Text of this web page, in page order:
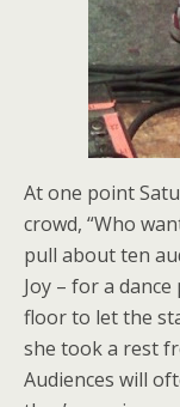
At one point
crowd, “Who
pull about ten
Joy – for a
floor to let the
she took a rest
Audiences will